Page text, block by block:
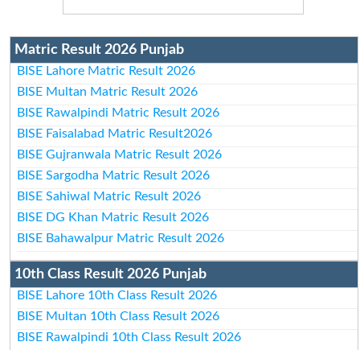
Matric Result 2026 Punjab
BISE Lahore Matric Result 2026
BISE Multan Matric Result 2026
BISE Rawalpindi Matric Result 2026
BISE Faisalabad Matric Result2026
BISE Gujranwala Matric Result 2026
BISE Sargodha Matric Result 2026
BISE Sahiwal Matric Result 2026
BISE DG Khan Matric Result 2026
BISE Bahawalpur Matric Result 2026
10th Class Result 2026 Punjab
BISE Lahore 10th Class Result 2026
BISE Multan 10th Class Result 2026
BISE Rawalpindi 10th Class Result 2026